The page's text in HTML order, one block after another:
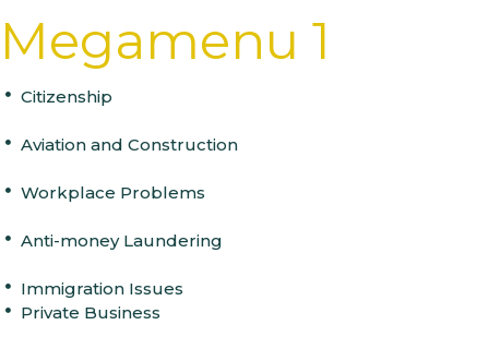
links
to
primary
Skip
content
IN:
Megamenu 1
Citizenship
Aviation and Construction
Workplace Problems
Anti-money Laundering
Immigration Issues
Private Business